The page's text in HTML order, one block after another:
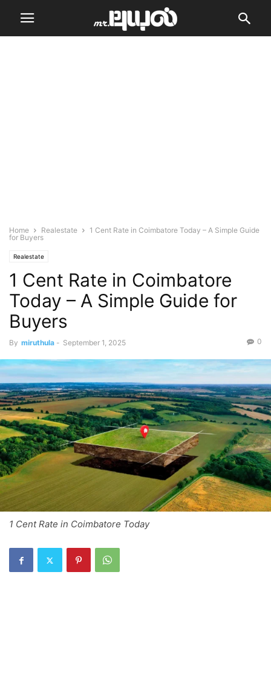
Home Realestate
1 Cent Rate in Coimbatore Today – A Simple Guide
for Buyers
Realestate
1 Cent Rate in Coimbatore
Today – A Simple Guide for
Buyers
By miruthula - September 1, 2025 0
1 Cent Rate in Coimbatore Today